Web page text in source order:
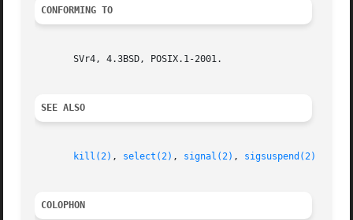
CONFORMING TO
       SVr4, 4.3BSD, POSIX.1-2001.
SEE ALSO
kill(2) , select(2) , signal(2) , sigsuspend(2)
COLOPHON